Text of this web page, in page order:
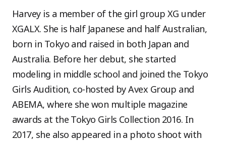
Harvey is a member of the girl group XG under
XGALX. She is half Japanese and half Australian,
born in Tokyo and raised in both Japan and
Australia. Before her debut, she started
modeling in middle school and joined the Tokyo
Girls Audition, co-hosted by Avex Group and
ABEMA, where she won multiple magazine
awards at the Tokyo Girls Collection 2016. In
2017, she also appeared in a photo shoot with